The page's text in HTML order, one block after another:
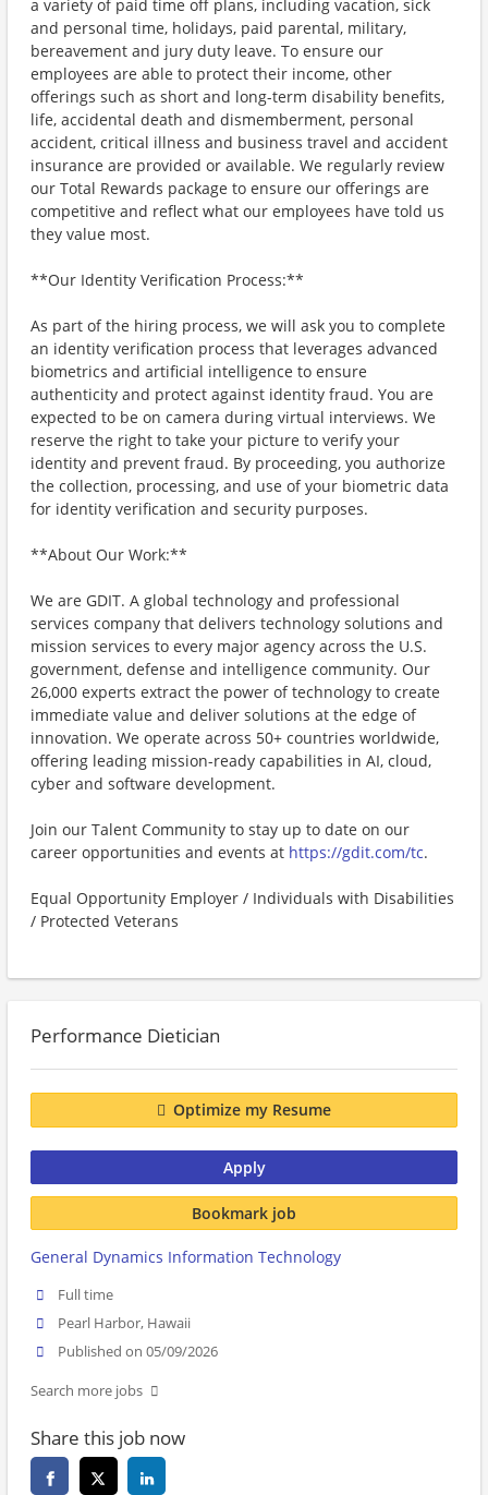
a variety of paid time off plans, including vacation, sick
and personal time, holidays, paid parental, military,
bereavement and jury duty leave. To ensure our
employees are able to protect their income, other
offerings such as short and long-term disability benefits,
life, accidental death and dismemberment, personal
accident, critical illness and business travel and accident
insurance are provided or available. We regularly review
our Total Rewards package to ensure our offerings are
competitive and reflect what our employees have told us
they value most.
**Our Identity Verification Process:**
As part of the hiring process, we will ask you to complete
an identity verification process that leverages advanced
biometrics and artificial intelligence to ensure
authenticity and protect against identity fraud. You are
expected to be on camera during virtual interviews. We
reserve the right to take your picture to verify your
identity and prevent fraud. By proceeding, you authorize
the collection, processing, and use of your biometric data
for identity verification and security purposes.
**About Our Work:**
We are GDIT. A global technology and professional
services company that delivers technology solutions and
mission services to every major agency across the U.S.
government, defense and intelligence community. Our
26,000 experts extract the power of technology to create
immediate value and deliver solutions at the edge of
innovation. We operate across 50+ countries worldwide,
offering leading mission-ready capabilities in AI, cloud,
cyber and software development.
Join our Talent Community to stay up to date on our
career opportunities and events at https://gdit.com/tc.
Equal Opportunity Employer / Individuals with Disabilities
/ Protected Veterans
Performance Dietician
Optimize my Resume
Apply
Bookmark job
General Dynamics Information Technology
Full time
Pearl Harbor, Hawaii
Published on 05/09/2026
Search more jobs
Share this job now